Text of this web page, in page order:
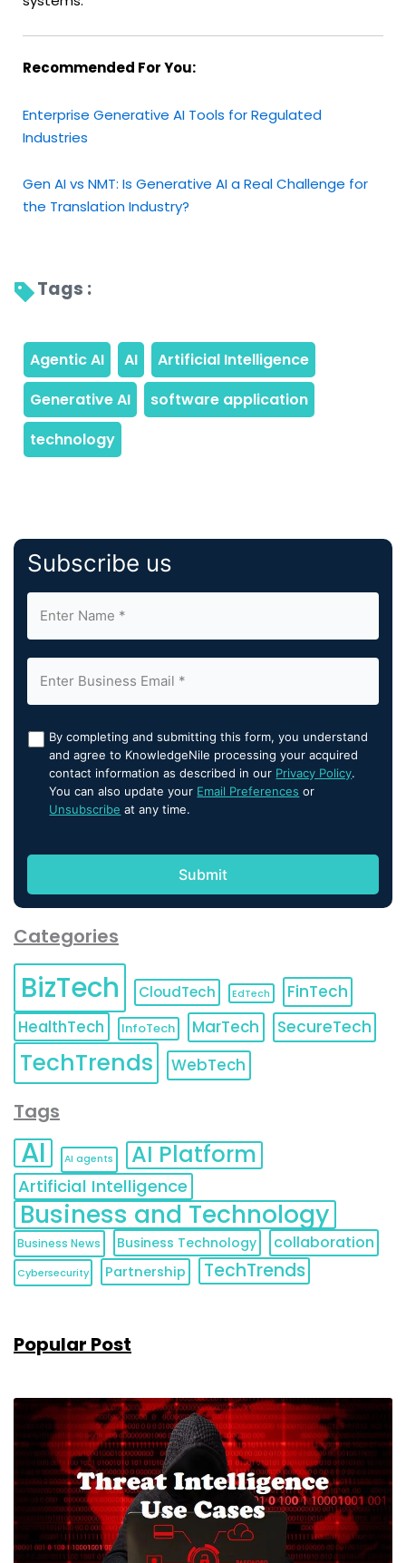
Recommended For You:
Enterprise Generative AI Tools for Regulated
Industries
Gen AI vs NMT: Is Generative AI a Real Challenge for
the Translation Industry?
Tags :
Subscribe us
By completing and submitting this form, you understand
and agree to KnowledgeNile processing your acquired
contact information as described in our Privacy Policy.
You can also update your Email Preferences or
Unsubscribe at any time.
Categories
BizTech CloudTech EdTech
FinTech
HealthTech
InfoTech MarTech SecureTech
TechTrends WebTech
Tags
AI AI agents AI Platform
Artificial Intelligence
Business and Technology
Business News Business Technology collaboration
Cybersecurity Partnership TechTrends
Popular Post